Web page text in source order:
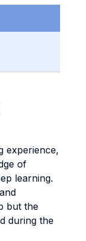
experience,
of
learning.
but the
during the